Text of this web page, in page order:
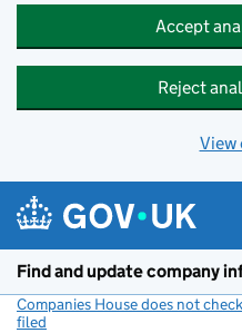
Accept
Reject
View
Find and update company
Companies House does not
filed